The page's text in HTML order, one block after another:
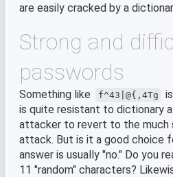
are easily cracked by a
Strong and
passwords
Something like f^43|@{,4Tg
is quite resistant to dictionary
attacker to revert to the much
attack. But is it a good choice
answer is usually "no." Do you
11 "random" characters?